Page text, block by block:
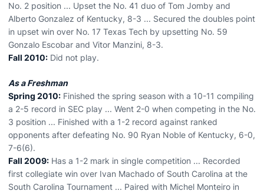
No. 2 position ... Upset the No. 41 duo of Tom Jomby and
Alberto Gonzalez of Kentucky, 8-3 ... Secured the doubles point
in upset win over No. 17 Texas Tech by upsetting No. 59
Gonzalo Escobar and Vitor Manzini, 8-3.
Fall 2010: Did not play.
As a Freshman
Spring 2010: Finished the spring season with a 10-11 compiling
a 2-5 record in SEC play ... Went 2-0 when competing in the No.
3 position ... Finished with a 1-2 record against ranked
opponents after defeating No. 90 Ryan Noble of Kentucky, 6-0,
7-6(6).
Fall 2009: Has a 1-2 mark in single competition ... Recorded
first collegiate win over Ivan Machado of South Carolina at the
South Carolina Tournament ... Paired with Michel Monteiro in